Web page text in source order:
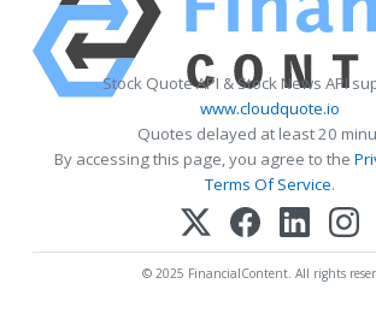
Stock Quote API & Stock News API
www.cloudquote.io
Quotes delayed at least 20
By accessing this page, you agree to the
Terms Of Service.
© 2025 FinancialContent. All rights